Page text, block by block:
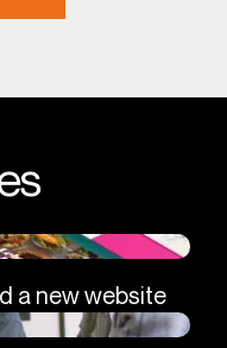
a new website